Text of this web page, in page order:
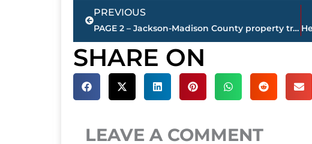
Prev
PREVIOUS
PAGE 2 – Jackson-Madison County property transfers – sponsored by FIRSTBANK
SHARE ON
LEAVE A COMMENT